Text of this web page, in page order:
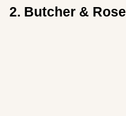
2. Butcher & Rose